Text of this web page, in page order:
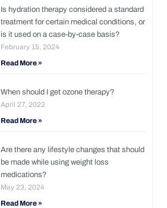
Is hydration therapy considered a standard
treatment for certain medical conditions, or
is it used on a case-by-case basis?
February 15, 2024
Read More »
When should I get ozone therapy?
April 27, 2022
Read More »
Are there any lifestyle changes that should
be made while using weight loss
medications?
May 23, 2024
Read More »